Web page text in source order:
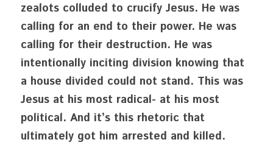
zealots colluded to crucify Jesus. He was
calling for an end to their power. He was
calling for their destruction. He was
intentionally inciting division knowing that
a house divided could not stand. This was
Jesus at his most radical- at his most
political. And it’s this rhetoric that
ultimately got him arrested and killed.